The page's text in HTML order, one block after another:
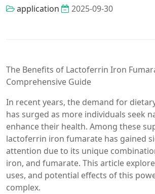
application 2025-09-30
The Benefits of Lactoferrin Iron
Comprehensive Guide
In recent years, the demand for
has surged as more individuals seek
enhance their health. Among these
lactoferrin iron fumarate has gained
attention due to its unique
iron, and fumarate. This article
uses, and potential effects of this
complex.